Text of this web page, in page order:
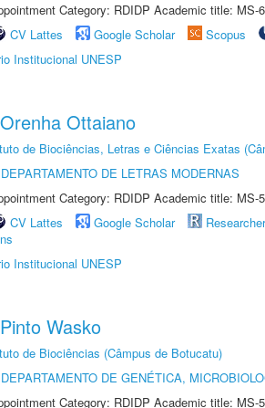
Category: RDIDP Academic title: MS-6
CV Lattes Google Scholar Scopus
Institucional UNESP
Ottaiano
de Biociências, Letras e Ciências Exatas
DEPARTAMENTO DE LETRAS MODERNAS
Category: RDIDP Academic title: MS-
CV Lattes Google Scholar
Institucional UNESP
Wasko
de Biociências (Câmpus de Botucatu)
DEPARTAMENTO DE GENÉTICA,
Category: RDIDP Academic title: MS-